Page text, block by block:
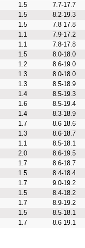
1.5 7.7-17.7
1.5 8.2-19.3
1.5 7.8-17.8
1.1 7.9-17.2
1.1 7.8-17.8
1.5 8.0-18.0
1.2 8.6-19.0
1.3 8.0-18.0
1.3 8.5-18.9
1.4 8.5-19.3
1.6 8.5-19.4
1.4 8.3-18.9
1.7 8.6-18.6
1.3 8.6-18.7
1.1 8.5-18.1
2.0 8.6-19.5
1.7 8.6-18.7
1.5 8.4-18.4
1.7 9.0-19.2
1.5 8.4-18.2
1.7 8.9-19.2
1.5 8.5-18.1
1.7 8.6-19.1